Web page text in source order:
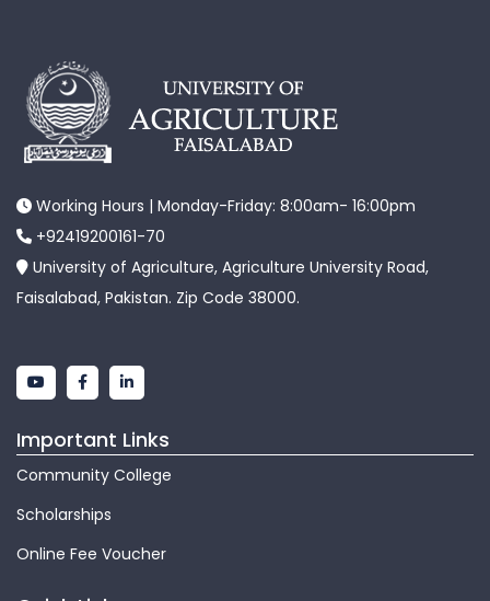
Working Hours | Monday-Friday: 8:00am- 16:00pm
+92419200161-70
University of Agriculture, Agriculture University Road,
Faisalabad, Pakistan. Zip Code 38000.
Important Links
Community College
Scholarships
Online Fee Voucher